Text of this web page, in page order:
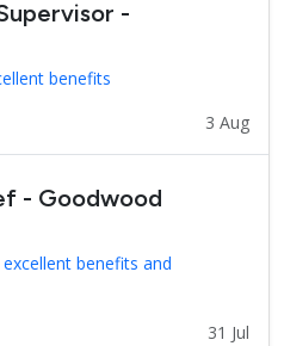
-
benefits
3 Aug
- Goodwood
benefits and
31 Jul